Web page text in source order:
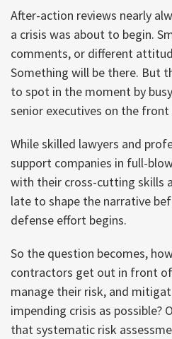
After-action reviews nearly
a crisis was about to begin.
comments, or different
Something will be there. But
to spot in the moment by
senior executives on the
While skilled lawyers and
support companies in full-
with their cross-cutting skills
late to shape the narrative
defense effort begins.
So the question becomes,
contractors get out in front
manage their risk, and
impending crisis as possible?
that systematic risk